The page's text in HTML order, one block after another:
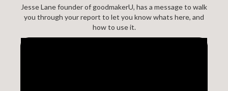
Jesse Lane founder of goodmakerU, has a message to walk
you through your report to let you know whats here, and
how to use it.